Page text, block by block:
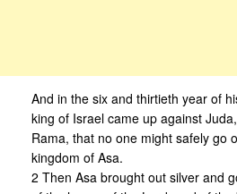
And in the six and thirtieth year of
king of Israel came up against
Rama, that no one might safely go
kingdom of Asa.
2 Then Asa brought out silver and